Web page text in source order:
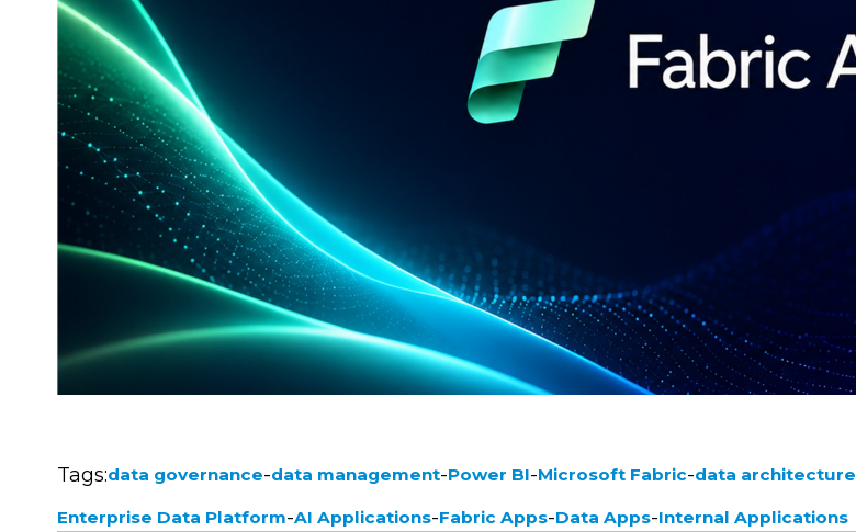
Tags:data governance-data management-Power BI-Microsoft Fabric-data architecture
Enterprise Data Platform-AI Applications-Fabric Apps-Data Apps-Internal Applications